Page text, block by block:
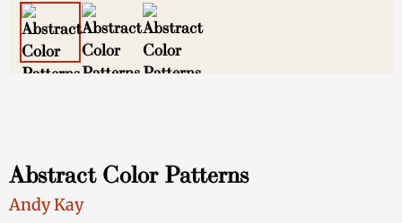
Abstract Color Patterns
Andy Kay